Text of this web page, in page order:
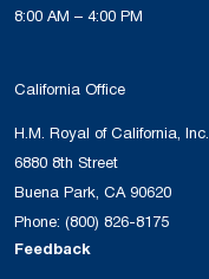
8:00 AM – 4:00 PM
California Office
H.M. Royal of California, Inc.
6880 8th Street
Buena Park, CA 90620
Phone: (800) 826-8175
Feedback